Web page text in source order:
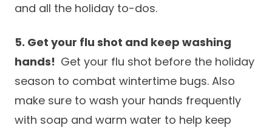
and all the holiday to-dos.
5. Get your flu shot and keep washing
hands! Get your flu shot before the holiday
season to combat wintertime bugs. Also
make sure to wash your hands frequently
with soap and warm water to help keep